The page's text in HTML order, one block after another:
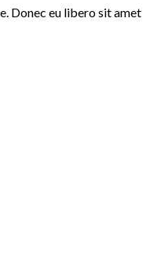
Donec eu libero sit amet